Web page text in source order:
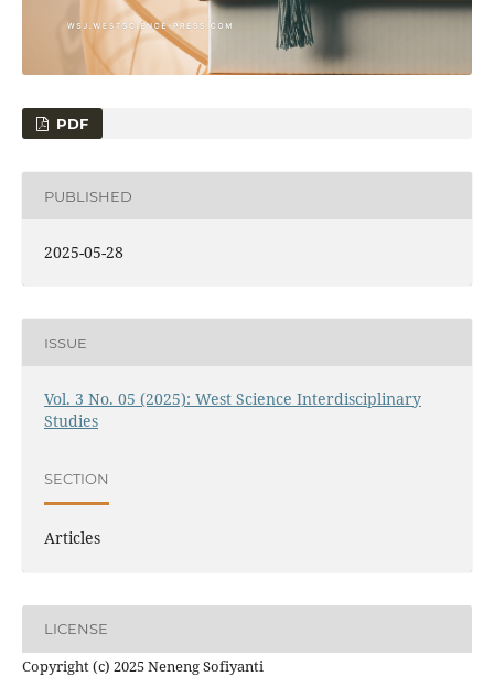
PDF
PUBLISHED
2025-05-28
ISSUE
Vol. 3 No. 05 (2025): West Science Interdisciplinary
Studies
SECTION
Articles
LICENSE
Copyright (c) 2025 Neneng Sofiyanti